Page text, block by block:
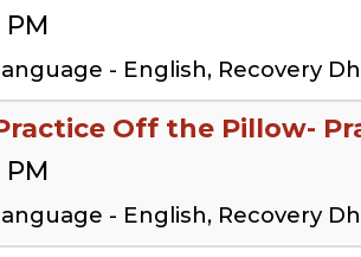
- English, Recovery
Off the Pillow-
- English, Recovery